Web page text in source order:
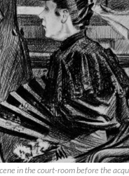
in the court-room before the